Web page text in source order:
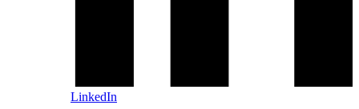
LinkedIn